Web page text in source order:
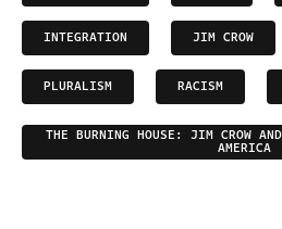
INTEGRATION JIM CROW
PLURALISM RACISM
THE BURNING HOUSE: JIM CROW
AMERICA